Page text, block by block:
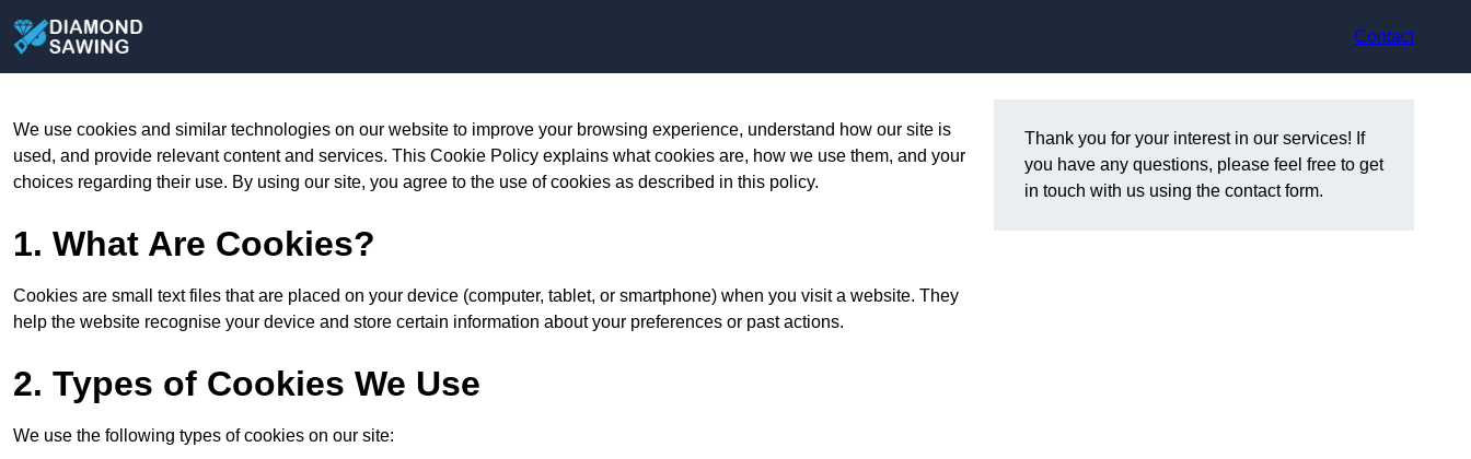
Contact
We use cookies and similar technologies on our website to improve your browsing experience, understand how our site is
used, and provide relevant content and services. This Cookie Policy explains what cookies are, how we use them, and your
choices regarding their use. By using our site, you agree to the use of cookies as described in this policy.
1. What Are Cookies?
Cookies are small text files that are placed on your device (computer, tablet, or smartphone) when you visit a website. They
help the website recognise your device and store certain information about your preferences or past actions.
2. Types of Cookies We Use
We use the following types of cookies on our site:
Thank you for your interest in our services! If
you have any questions, please feel free to get
in touch with us using the contact form.